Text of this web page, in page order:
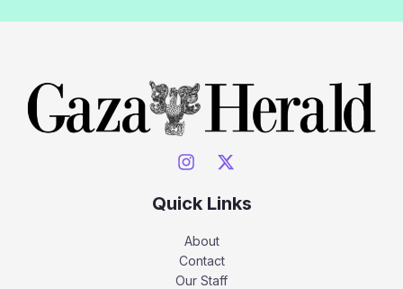
Quick Links
About
Contact
Our Staff